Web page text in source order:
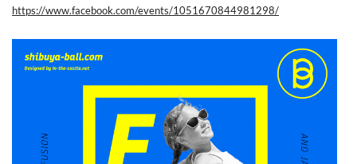
https://www.facebook.com/events/1051670844981298/